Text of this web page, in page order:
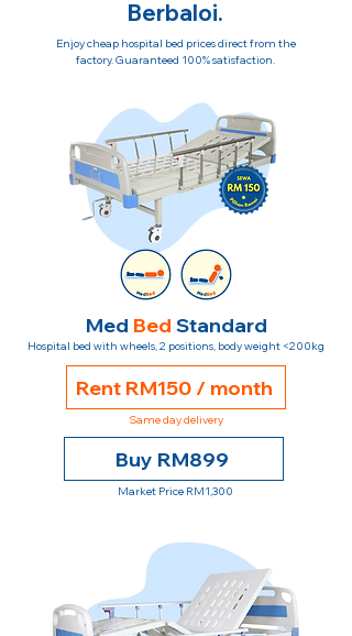
Berbaloi.
Enjoy cheap hospital bed prices direct from the
factory. Guaranteed 100% satisfaction.
Med Bed Standard
Hospital bed with wheels, 2 positions, body weight <200kg
Rent RM150 / month
Same day delivery
Buy RM899
Market Price RM1,300